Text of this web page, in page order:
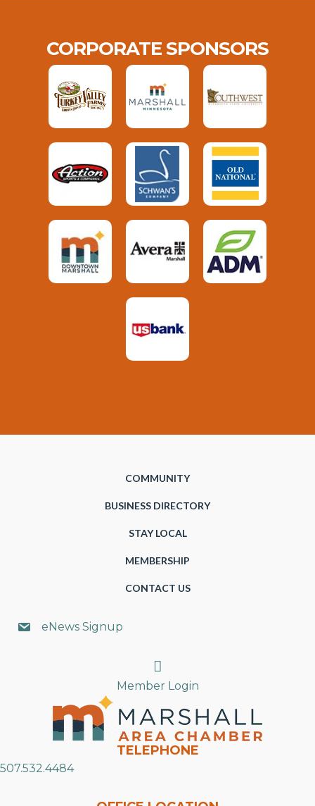
CORPORATE SPONSORS
COMMUNITY
BUSINESS DIRECTORY
STAY LOCAL
MEMBERSHIP
CONTACT US
eNews Signup
Search
Member Login
TELEPHONE
507.532.4484